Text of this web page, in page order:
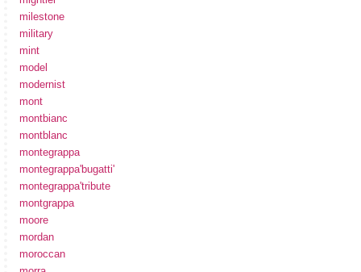
milestone
military
mint
model
modernist
mont
montbianc
montblanc
montegrappa
montegrappa'bugatti'
montegrappa'tribute
montgrappa
moore
mordan
moroccan